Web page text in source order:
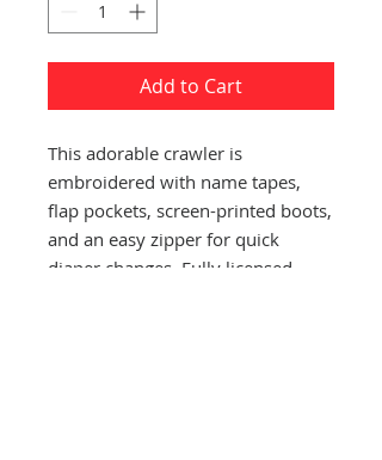
Add to Cart
This adorable crawler is
embroidered with name tapes,
flap pockets, screen-printed boots,
and an easy zipper for quick
diaper changes. Fully licensed.